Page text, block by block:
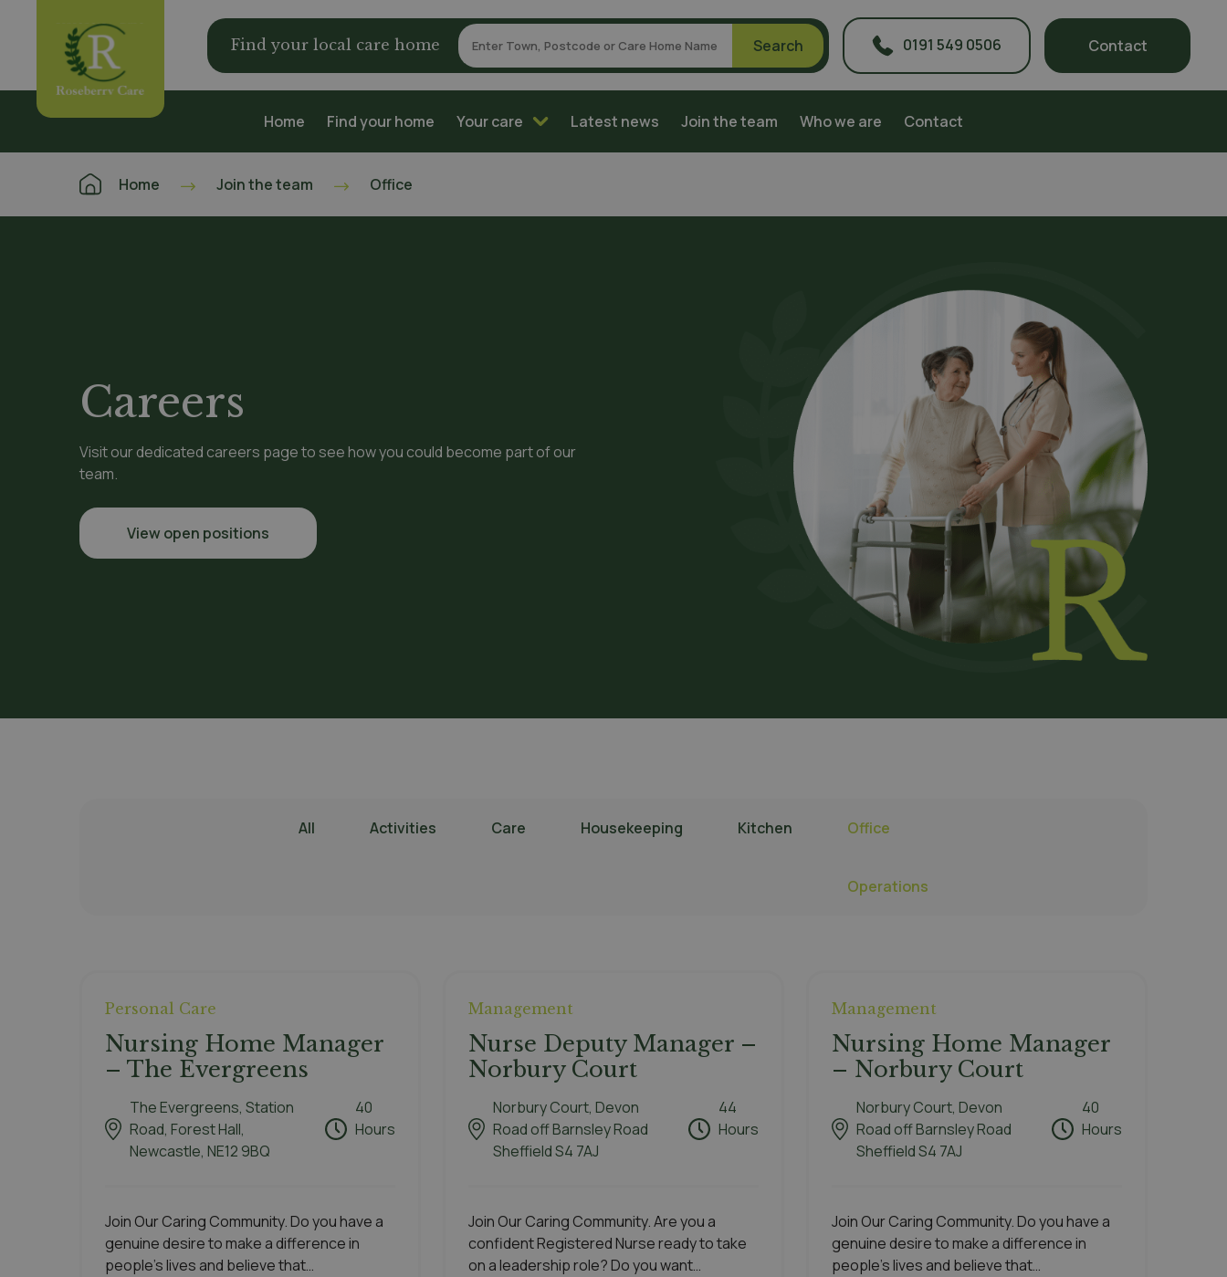
Find your local care home 0191 549 0506 Contact
Home Find your home Your care Latest news Join the team Who we are Contact
Home Join the team Office
Careers
Visit our dedicated careers page to see how you could become part of our
team.
View open positions
All Activities Care Housekeeping Kitchen Office
Operations
Personal Care
Nursing Home Manager
– The Evergreens
The Evergreens, Station
Road, Forest Hall,
Newcastle, NE12 9BQ
40
Hours
Join Our Caring Community. Do you have a
genuine desire to make a difference in
people’s lives and believe that…
Management
Nurse Deputy Manager –
Norbury Court
Norbury Court, Devon
Road off Barnsley Road
Sheffield S4 7AJ
44
Hours
Join Our Caring Community. Are you a
confident Registered Nurse ready to take
on a leadership role? Do you want…
Management
Nursing Home Manager
– Norbury Court
Norbury Court, Devon
Road off Barnsley Road
Sheffield S4 7AJ
40
Hours
Join Our Caring Community. Do you have a
genuine desire to make a difference in
people’s lives and believe that…